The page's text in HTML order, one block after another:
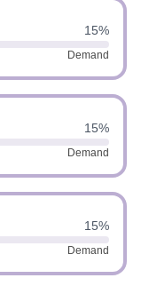
15%
Demand
15%
Demand
15%
Demand